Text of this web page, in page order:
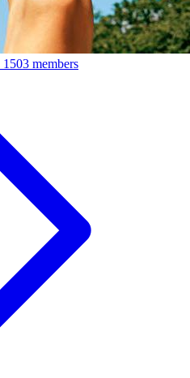
1503 members